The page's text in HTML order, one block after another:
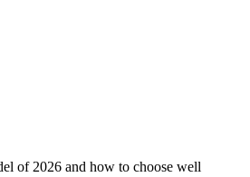
of 2026 and how to choose well